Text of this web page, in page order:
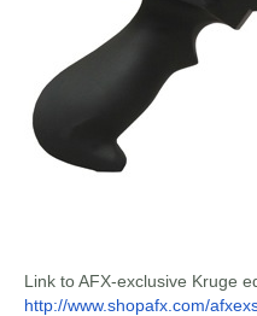
Link to AFX-exclusive Kruge
http://www.shopafx.com/